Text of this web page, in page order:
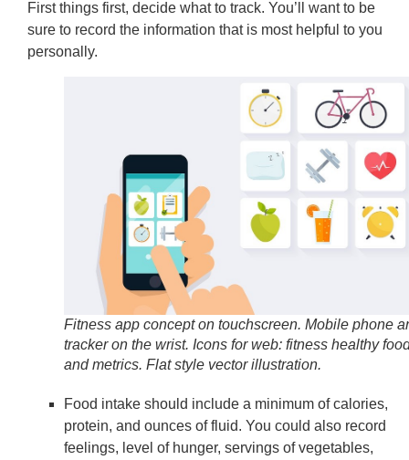
First things first, decide what to track. You’ll want to be
sure to record the information that is most helpful to you
personally.
Fitness app concept on touchscreen. Mobile phone
tracker on the wrist. Icons for web: fitness healthy
and metrics. Flat style vector illustration.
Food intake should include a minimum of calories,
protein, and ounces of fluid. You could also record
feelings, level of hunger, servings of vegetables,